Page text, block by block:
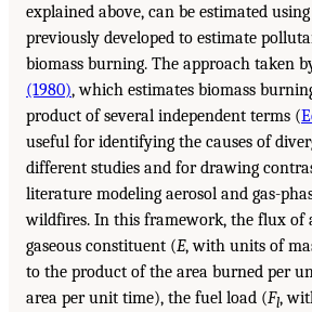
explained above, can be estimated
previously developed to estimate
biomass burning. The approach taken
(1980), which estimates biomass
product of several independent terms (
useful for identifying the causes of
different studies and for drawing
literature modeling aerosol and gas-
wildfires. In this framework, the flux of
gaseous constituent (E, with units of
to the product of the area burned per
area per unit time), the fuel load (Fl,